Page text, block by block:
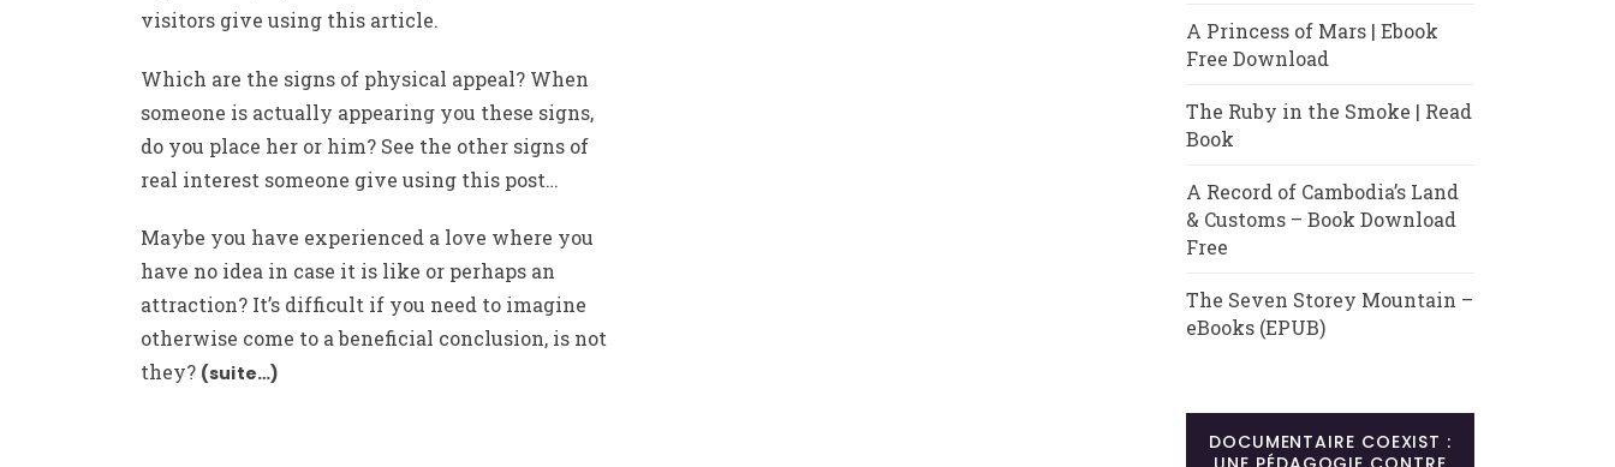
visitors give using this article.
Which are the signs of physical appeal? When
someone is actually appearing you these signs,
do you place her or him? See the other signs of
real interest someone give using this post…
Maybe you have experienced a love where you
have no idea in case it is like or perhaps an
attraction? It’s difficult if you need to imagine
otherwise come to a beneficial conclusion, is not
they? (suite…)
A Princess of Mars | Ebook
Free Download
The Ruby in the Smoke | Read
Book
A Record of Cambodia’s Land
& Customs – Book Download
Free
The Seven Storey Mountain –
eBooks (EPUB)
DOCUMENTAIRE COEXIST :